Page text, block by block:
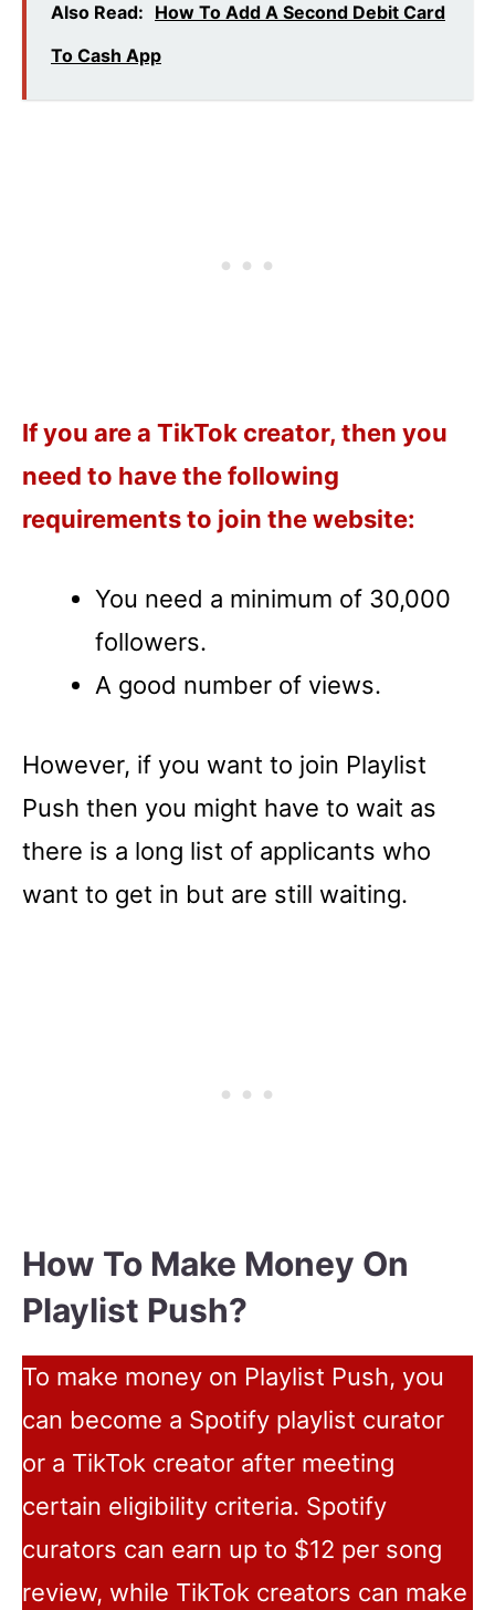
Also Read: How To Add A Second Debit Card
To Cash App
If you are a TikTok creator, then you
need to have the following
requirements to join the website:
You need a minimum of 30,000
followers.
A good number of views.
However, if you want to join Playlist
Push then you might have to wait as
there is a long list of applicants who
want to get in but are still waiting.
How To Make Money On
Playlist Push?
To make money on Playlist Push, you
can become a Spotify playlist curator
or a TikTok creator after meeting
certain eligibility criteria. Spotify
curators can earn up to $12 per song
review, while TikTok creators can make